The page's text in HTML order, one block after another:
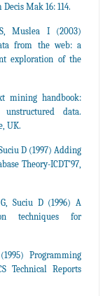
Mak 16: 114.
Muslea I (2003)
from the web: a
exploration of the
mining handbook:
data.
UK.
D (1997) Adding
Theory-ICDT’97,
Suciu D (1996) A
techniques for
Programming
Technical Reports